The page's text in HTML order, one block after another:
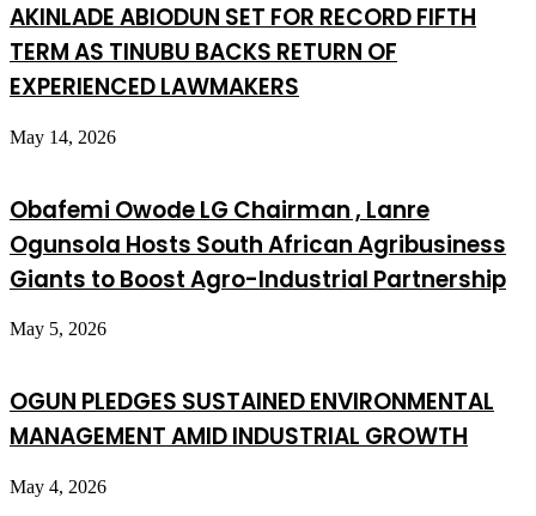
AKINLADE ABIODUN SET FOR RECORD FIFTH
TERM AS TINUBU BACKS RETURN OF
EXPERIENCED LAWMAKERS
May 14, 2026
Obafemi Owode LG Chairman , Lanre
Ogunsola Hosts South African Agribusiness
Giants to Boost Agro-Industrial Partnership
May 5, 2026
OGUN PLEDGES SUSTAINED ENVIRONMENTAL
MANAGEMENT AMID INDUSTRIAL GROWTH
May 4, 2026